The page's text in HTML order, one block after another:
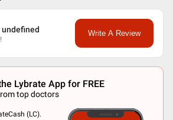
Write A Review
Lybrate App for FREE
top doctors
(LC).